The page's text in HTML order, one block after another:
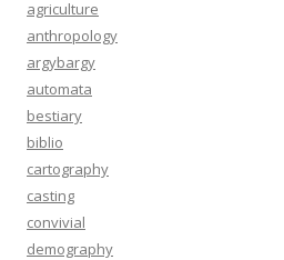
agriculture
anthropology
argybargy
automata
bestiary
biblio
cartography
casting
convivial
demography